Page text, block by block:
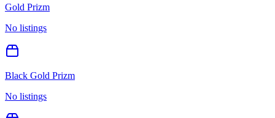
Gold Prizm
No listings
Black Gold Prizm
No listings